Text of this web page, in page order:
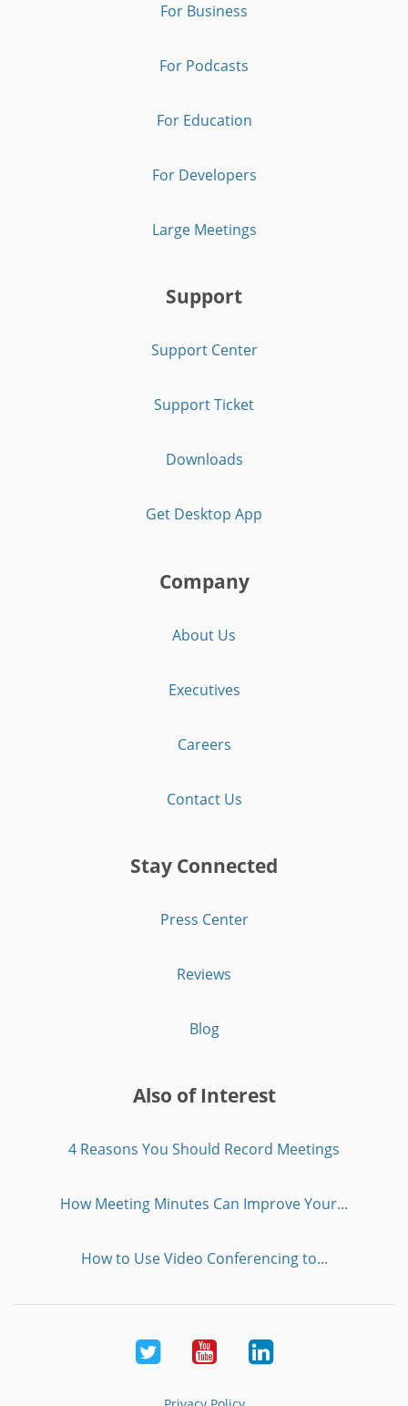
For Business
For Podcasts
For Education
For Developers
Large Meetings
Support
Support Center
Support Ticket
Downloads
Get Desktop App
Company
About Us
Executives
Careers
Contact Us
Stay Connected
Press Center
Reviews
Blog
Also of Interest
4 Reasons You Should Record Meetings
How Meeting Minutes Can Improve Your...
How to Use Video Conferencing to...
Twitter YoutubeLinkedIn